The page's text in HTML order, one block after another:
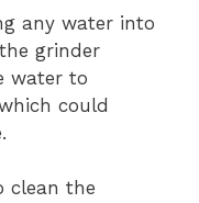
any water into
grinder
water to
could
clean the